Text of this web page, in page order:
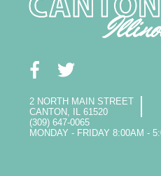
2 NORTH MAIN STREET
CANTON, IL 61520
(309) 647-0065
MONDAY - FRIDAY 8:00AM -